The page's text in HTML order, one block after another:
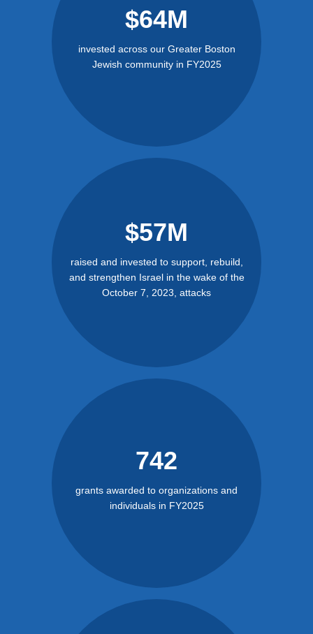
$64M
invested across our Greater Boston
Jewish community in FY2025
$57M
raised and invested to support, rebuild,
and strengthen Israel in the wake of the
October 7, 2023, attacks
742
grants awarded to organizations and
individuals in FY2025